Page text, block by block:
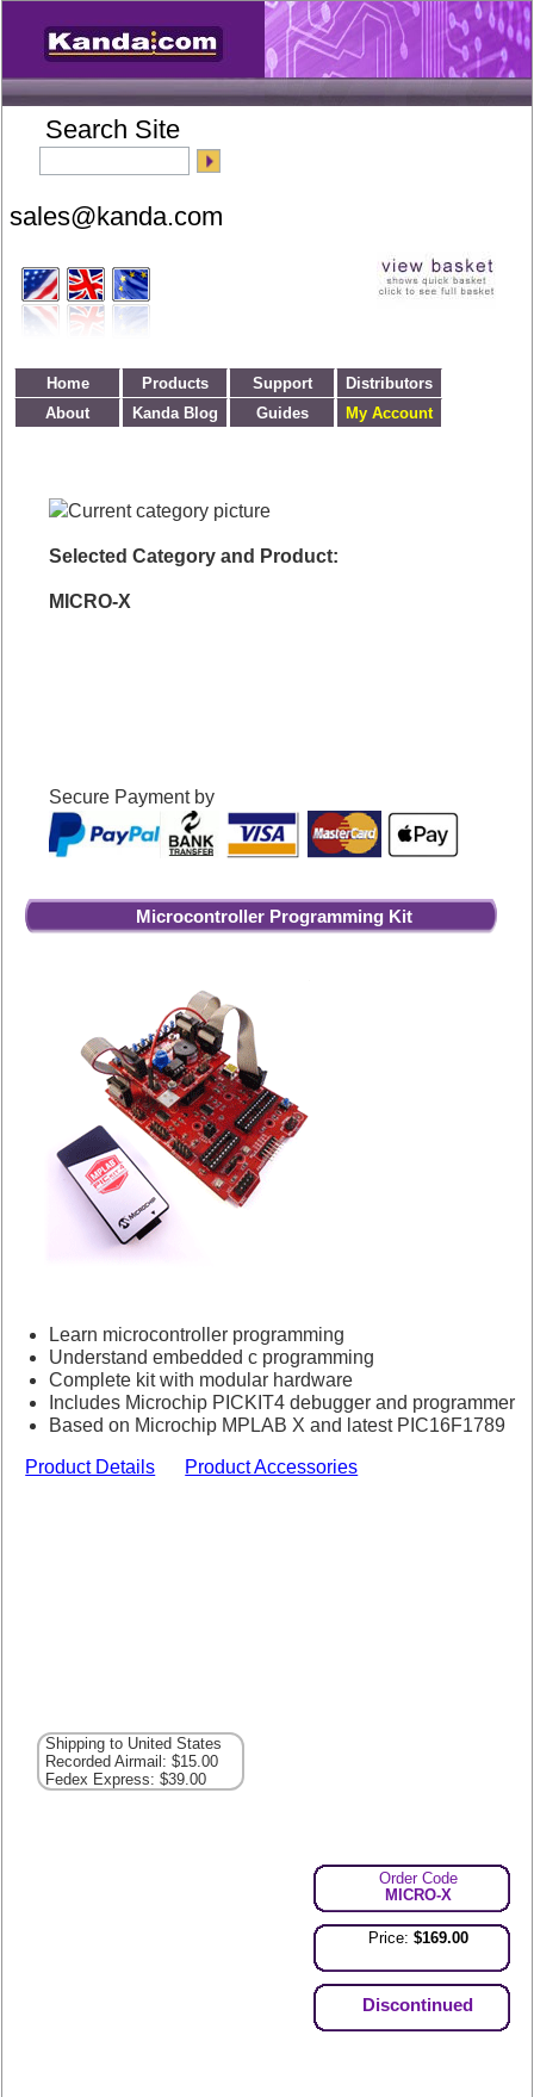
Search Site
Home Products Support
Distributors
About
Kanda Blog Guides My Account
Selected Category and Product:
MICRO-X
Secure Payment by
Microcontroller Programming Kit
Learn microcontroller programming
Understand embedded c programming
Complete kit with modular hardware
Includes Microchip PICKIT4 debugger and programmer
Based on Microchip MPLAB X and latest PIC16F1789
Product Details Product Accessories
Shipping to United States
Recorded Airmail: $15.00
Fedex Express: $39.00
Order Code
MICRO-X
Price: $169.00
Discontinued